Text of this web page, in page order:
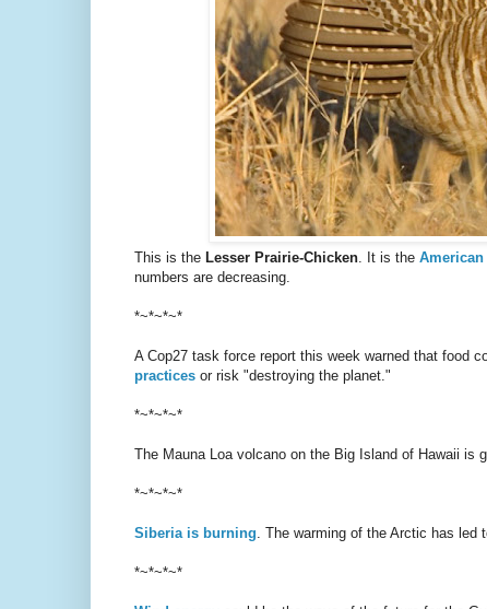
This is the Lesser Prairie-Chicken. It is the
numbers are decreasing.
*~*~*~*
A Cop27 task force report this week warned that food
practicesor risk "destroying the planet."
*~*~*~*
The Mauna Loa volcano on the Big Island of Hawaii is
*~*~*~*
Siberia is burning. The warming of the Arctic has led
*~*~*~*